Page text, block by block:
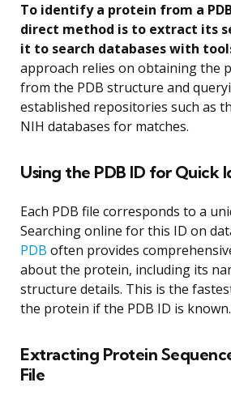
To identify a protein from a
direct method is to extract its
it to search databases with
approach relies on obtaining the
from the PDB structure and
established repositories such as
NIH databases for matches.
Using the PDB ID for Quick
Each PDB file corresponds to a
Searching online for this ID on
PDB often provides
about the protein, including its
structure details. This is the
the protein if the PDB ID is known.
Extracting Protein
File